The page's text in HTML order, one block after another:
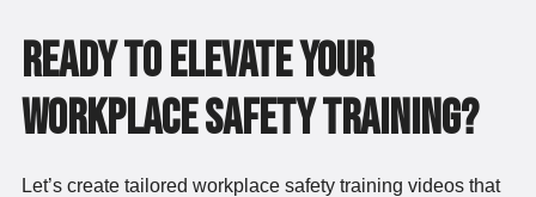
Ready to elevate your
workplace safety training?
Let’s create tailored workplace safety training videos that